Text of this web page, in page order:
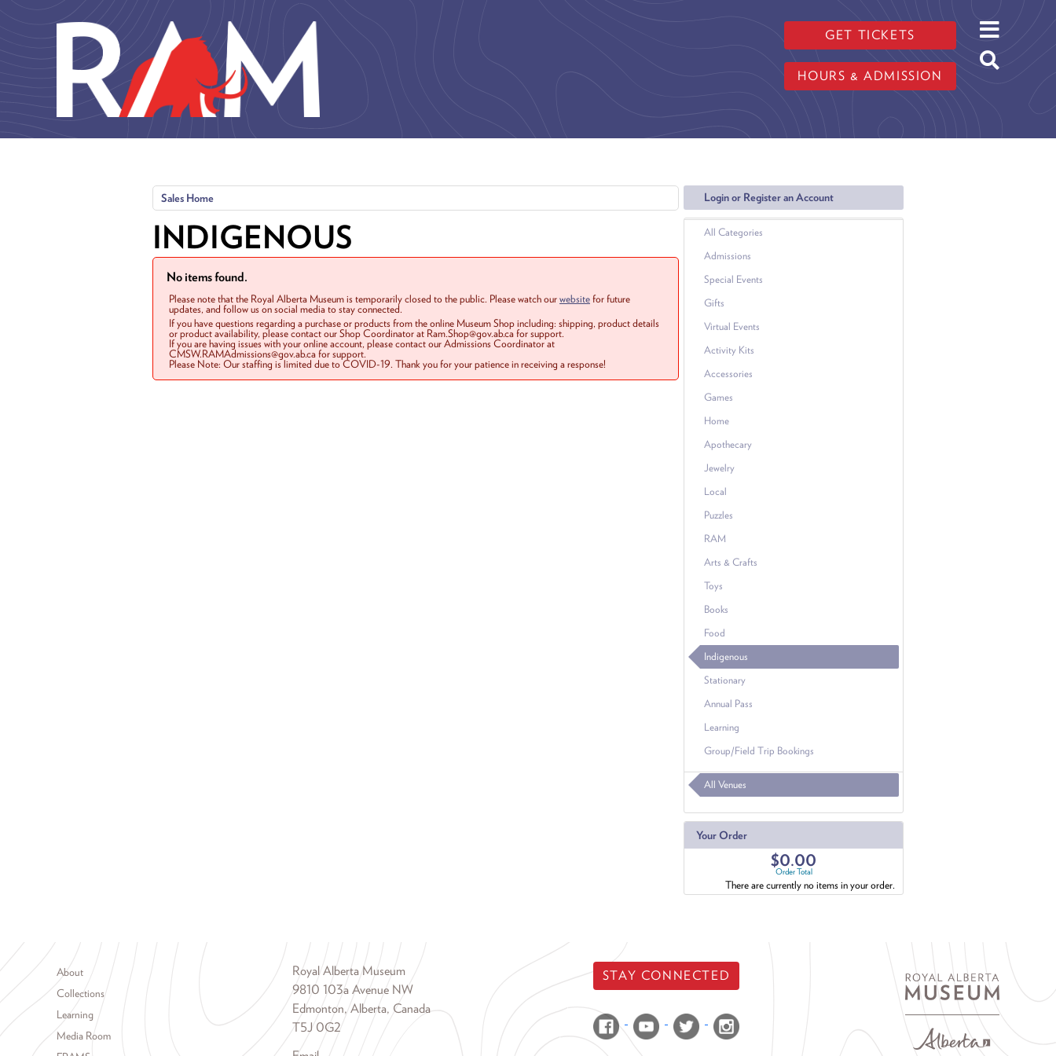
GET TICKETS
HOURS & ADMISSION
Login or Register an Account
All Categories
Admissions
Special Events
Gifts
Virtual Events
Activity Kits
Accessories
Games
Home
Apothecary
Jewelry
Local
Puzzles
RAM
Arts & Crafts
Toys
Books
Food
Indigenous
Stationary
Annual Pass
Learning
Group/Field Trip Bookings
All Venues
Your Order
$0.00
Order Total
There are currently no items in your order.
Sales Home
INDIGENOUS
No items found.
Please note that the Royal Alberta Museum is temporarily closed to the public. Please watch ourwebsitefor future
updates, and follow us on social media to stay connected.
If you have questions regarding a purchase or products from the online Museum Shop including: shipping, product details
or product availability, please contact our Shop Coordinator at Ram.Shop@gov.ab.ca for support.
If you are having issues with your online account, please contact our Admissions Coordinator at
CMSW.RAMAdmissions@gov.ab.ca for support.
Please Note: Our staffing is limited due to COVID-19. Thank you for your patience in receiving a response!
Footer menu
About
Collections
Learning
Media Room
Royal Alberta Museum
9810 103a Avenue NW
Edmonton, Alberta, Canada
T5J 0G2
STAY CONNECTED